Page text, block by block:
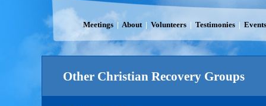
Meetings| About| Volunteers| Testimonies| Events
Other Christian Recovery Groups